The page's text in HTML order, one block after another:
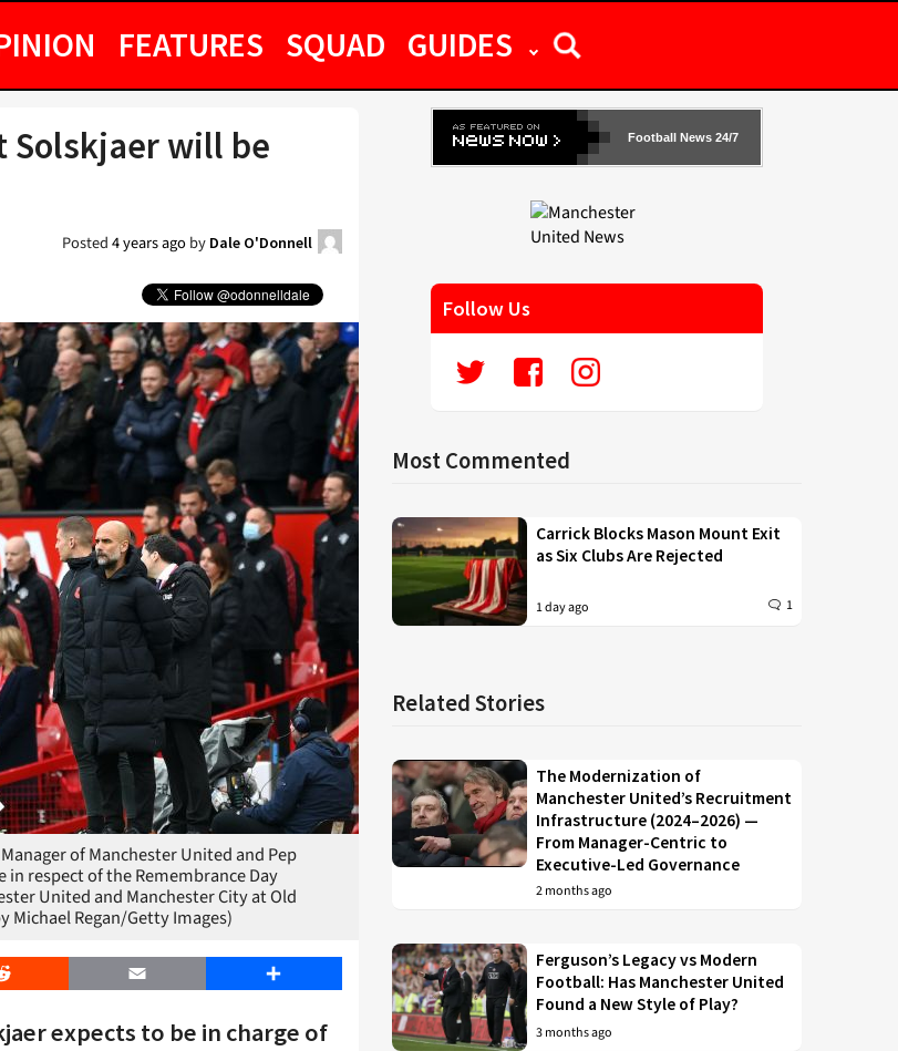
FEATURES SQUAD GUIDES
Solskjaer will be
Posted4 years agoby Dale O'Donnell
Manager of Manchester United and Pep
respect of the Remembrance Day
United and Manchester City at Old
Michael Regan/Getty Images)
Reddit Email Share
expects to be in charge of
Football News 24/7
Follow Us
Most Commented
Carrick Blocks Mason Mount Exit
as Six Clubs Are Rejected
1 day ago 1
Related Stories
The Modernization of
Manchester United’s Recruitment
Infrastructure (2024–2026) —
From Manager-Centric to
Executive-Led Governance
2 months ago
Ferguson’s Legacy vs Modern
Football: Has Manchester United
Found a New Style of Play?
3 months ago